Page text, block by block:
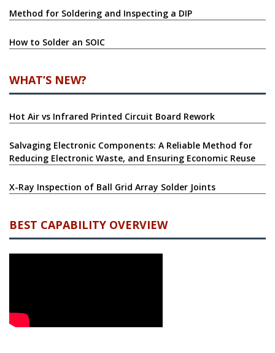
Method for Soldering and Inspecting a DIP
How to Solder an SOIC
WHAT’S NEW?
Hot Air vs Infrared Printed Circuit Board Rework
Salvaging Electronic Components: A Reliable Method for
Reducing Electronic Waste, and Ensuring Economic Reuse
X-Ray Inspection of Ball Grid Array Solder Joints
BEST CAPABILITY OVERVIEW